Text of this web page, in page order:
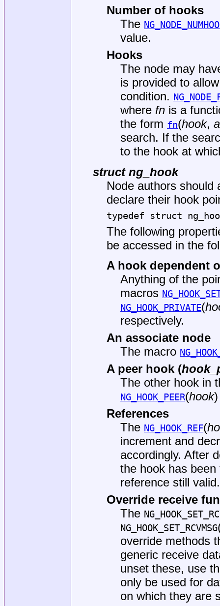
Number of hooks
The
value.
Hooks
The node may
is provided to
condition.
where fn is a
the form fn(hook,
search. If the
to the hook at
struct ng_hook
Node authors
declare their hook
typedef struct
The following
be accessed in the
A hook dependent
Anything of the
macros
NG_HOOK_PRIVATE(
respectively.
An associate node
The macro
A peer hook (
The other hook in
NG_HOOK_PEER(hook
References
The NG_HOOK_REF(
increment and
accordingly. After
the hook has
reference still valid.
Override receive
The
NG_HOOK_SET_RCVMSG
override methods
generic receive
unset these, use
only be used for
on which they are